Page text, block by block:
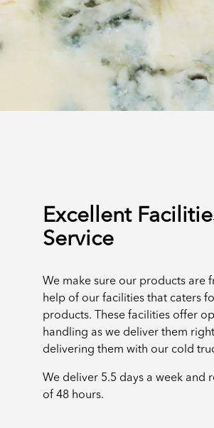
Excellent
Service
We make sure our products are
help of our facilities that caters
products. These facilities offer
handling as we deliver them
delivering them with our cold
We deliver 5.5 days a week and
of 48 hours.